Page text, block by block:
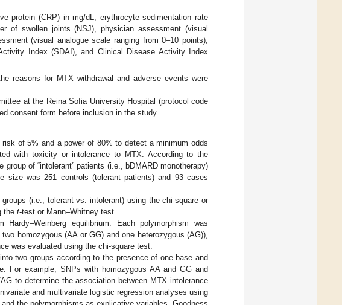
protein (CRP) in mg/dL, erythrocyte sedimentation rate
of swollen joints (NSJ), physician assessment (visual
(visual analogue scale ranging from 0–10 points),
Index (SDAI), and Clinical Disease Activity Index
reasons for MTX withdrawal and adverse events were
at the Reina Sofia University Hospital (protocol code
consent form before inclusion in the study.
of 5% and a power of 80% to detect a minimum odds
with toxicity or intolerance to MTX. According to the
of “intolerant” patients (i.e., bDMARD monotherapy)
size was 251 controls (tolerant patients) and 93 cases
(i.e., tolerant vs. intolerant) using the chi-square or
the t-test or Mann–Whitney test.
equilibrium. Each polymorphism was
homozygous (AA or GG) and one heterozygous (AG)),
was evaluated using the chi-square test.
two groups according to the presence of one base and
For example, SNPs with homozygous AA and GG and
to determine the association between MTX intolerance
and multivariate logistic regression analyses using